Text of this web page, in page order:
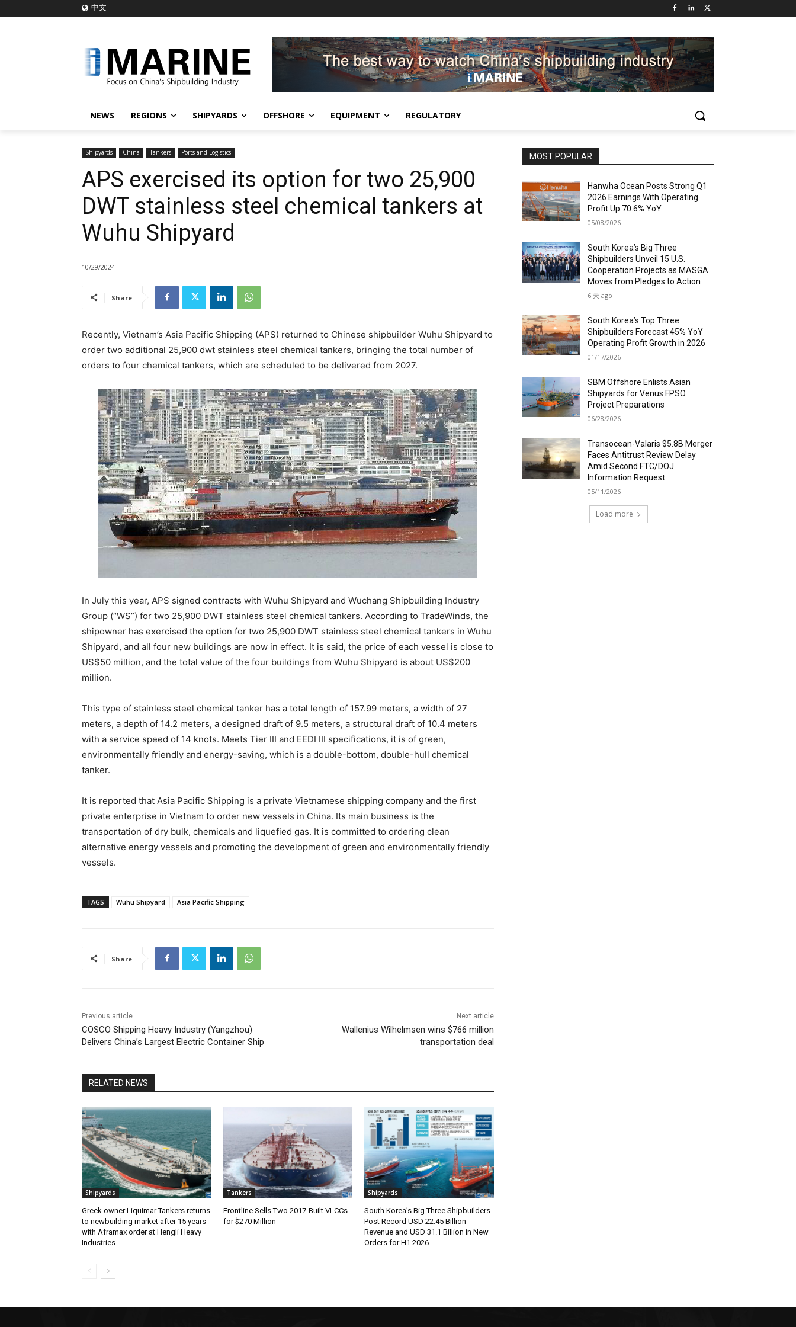
中文
NEWS REGIONS SHIPYARDS OFFSHORE EQUIPMENT REGULATORY
Shipyards China Tankers Ports and Logistics
APS exercised its option for two 25,900
DWT stainless steel chemical tankers at
Wuhu Shipyard
10/29/2024
Share
Recently, Vietnam’s Asia Pacific Shipping (APS) returned to Chinese shipbuilder Wuhu Shipyard to
order two additional 25,900 dwt stainless steel chemical tankers, bringing the total number of
orders to four chemical tankers, which are scheduled to be delivered from 2027.
In July this year, APS signed contracts with Wuhu Shipyard and Wuchang Shipbuilding Industry
Group (“WS”) for two 25,900 DWT stainless steel chemical tankers. According to TradeWinds, the
shipowner has exercised the option for two 25,900 DWT stainless steel chemical tankers in Wuhu
Shipyard, and all four new buildings are now in effect. It is said, the price of each vessel is close to
US$50 million, and the total value of the four buildings from Wuhu Shipyard is about US$200
million.
This type of stainless steel chemical tanker has a total length of 157.99 meters, a width of 27
meters, a depth of 14.2 meters, a designed draft of 9.5 meters, a structural draft of 10.4 meters
with a service speed of 14 knots. Meets Tier III and EEDI III specifications, it is of green,
environmentally friendly and energy-saving, which is a double-bottom, double-hull chemical
tanker.
It is reported that Asia Pacific Shipping is a private Vietnamese shipping company and the first
private enterprise in Vietnam to order new vessels in China. Its main business is the
transportation of dry bulk, chemicals and liquefied gas. It is committed to ordering clean
alternative energy vessels and promoting the development of green and environmentally friendly
vessels.
TAGS Wuhu Shipyard Asia Pacific Shipping
Share
Previous article
COSCO Shipping Heavy Industry (Yangzhou)
Delivers China’s Largest Electric Container Ship
Next article
Wallenius Wilhelmsen wins $766 million
transportation deal
RELATED NEWS
Shipyards
Greek owner Liquimar Tankers returns
to newbuilding market after 15 years
with Aframax order at Hengli Heavy
Industries
Tankers
Frontline Sells Two 2017-Built VLCCs
for $270 Million
Shipyards
South Korea’s Big Three Shipbuilders
Post Record USD 22.45 Billion
Revenue and USD 31.1 Billion in New
Orders for H1 2026
MOST POPULAR
Hanwha Ocean Posts Strong Q1
2026 Earnings With Operating
Profit Up 70.6% YoY
05/08/2026
South Korea’s Big Three
Shipbuilders Unveil 15 U.S.
Cooperation Projects as MASGA
Moves from Pledges to Action
6 天 ago
South Korea’s Top Three
Shipbuilders Forecast 45% YoY
Operating Profit Growth in 2026
01/17/2026
SBM Offshore Enlists Asian
Shipyards for Venus FPSO
Project Preparations
06/28/2026
Transocean-Valaris $5.8B Merger
Faces Antitrust Review Delay
Amid Second FTC/DOJ
Information Request
05/11/2026
Load more